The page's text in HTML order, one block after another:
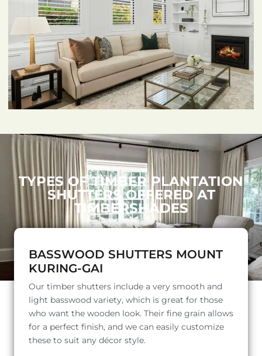
TYPES OF TIMBER PLANTATION
SHUTTERS OFFERED AT
TIMBERSHADES
BASSWOOD SHUTTERS MOUNT
KURING-GAI
Our timber shutters include a very smooth and
light basswood variety, which is great for those
who want the wooden look. Their fine grain allows
for a perfect finish, and we can easily customize
these to suit any décor style.